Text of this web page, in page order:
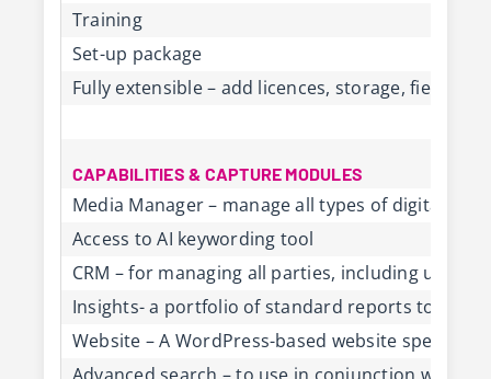
Training
Set-up package
Fully extensible – add licences, storage, fields,
CAPABILITIES & CAPTURE MODULES
Media Manager – manage all types of digital
Access to AI keywording tool
CRM – for managing all parties, including
Insights- a portfolio of standard reports to
Website – A WordPress-based website